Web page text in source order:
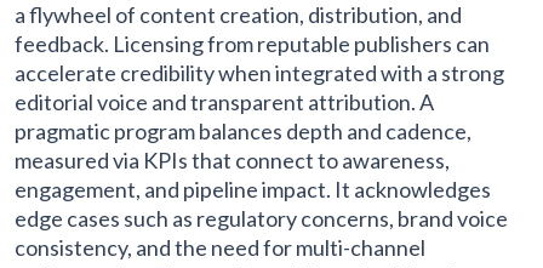
a flywheel of content creation, distribution, and
feedback. Licensing from reputable publishers can
accelerate credibility when integrated with a strong
editorial voice and transparent attribution. A
pragmatic program balances depth and cadence,
measured via KPIs that connect to awareness,
engagement, and pipeline impact. It acknowledges
edge cases such as regulatory concerns, brand voice
consistency, and the need for multi-channel